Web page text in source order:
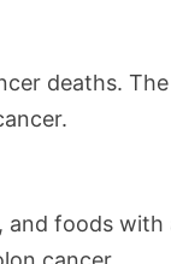
deaths.
foods